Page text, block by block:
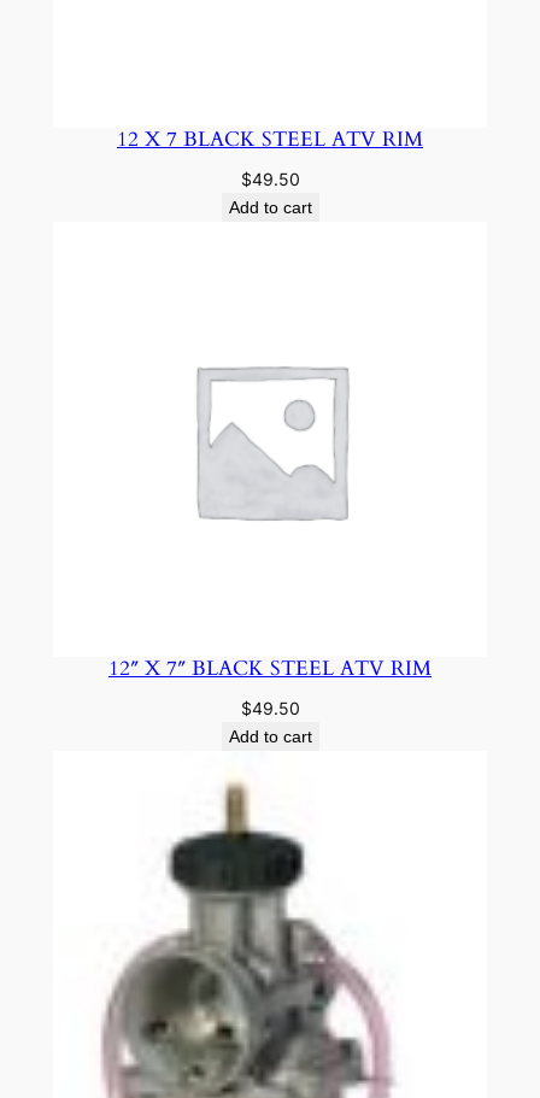
12 X 7 BLACK STEEL ATV RIM
$49.50
Add to cart
12″ X 7″ BLACK STEEL ATV RIM
$49.50
Add to cart